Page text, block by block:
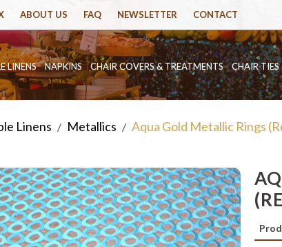
ABOUT US FAQ NEWSLETTER CONTACT
LINENS NAPKINS CHAIR COVERS & TREATMENTS CHAIR TIES
Linens / Metallics / Aqua Gold Metallic Rings